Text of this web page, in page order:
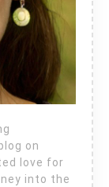
on
love for
into the